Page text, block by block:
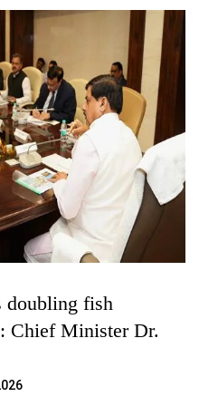
doubling fish
Chief Minister Dr.